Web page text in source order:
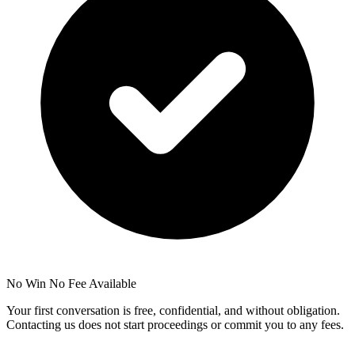
No Win No Fee Available
Your first conversation is free, confidential, and without obligation.
Contacting us does not start proceedings or commit you to any fees.